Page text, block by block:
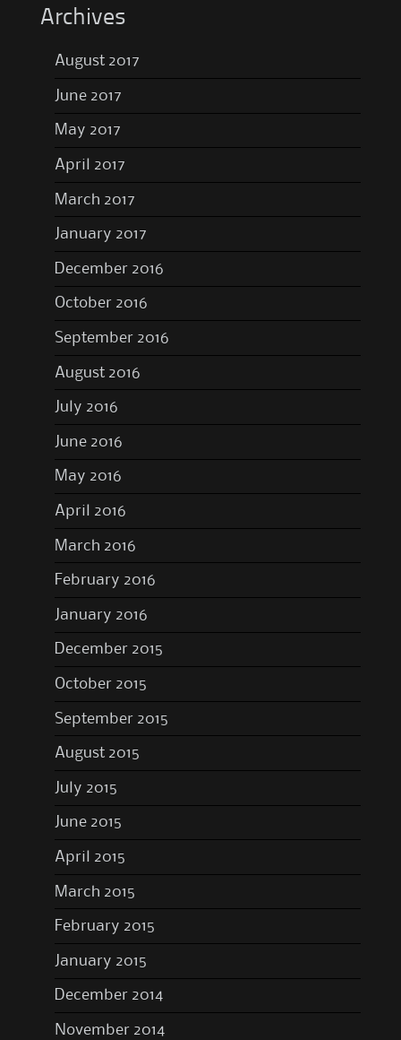
Archives
August 2017
June 2017
May 2017
April 2017
March 2017
January 2017
December 2016
October 2016
September 2016
August 2016
July 2016
June 2016
May 2016
April 2016
March 2016
February 2016
January 2016
December 2015
October 2015
September 2015
August 2015
July 2015
June 2015
April 2015
March 2015
February 2015
January 2015
December 2014
November 2014